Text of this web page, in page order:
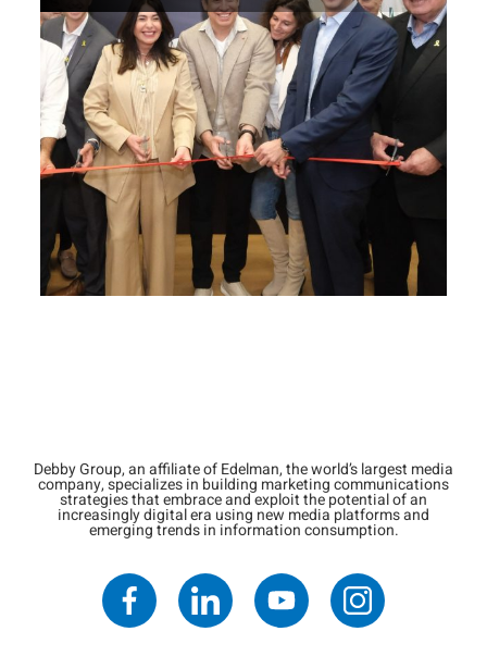
Debby Group, an affiliate of Edelman, the world’s largest media
company, specializes in building marketing communications
strategies that embrace and exploit the potential of an
increasingly digital era using new media platforms and
emerging trends in information consumption.